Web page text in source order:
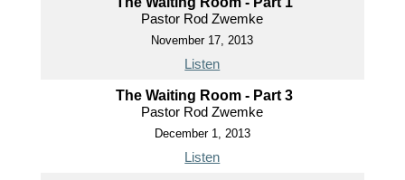
Pastor Rod Zwemke
November 17, 2013
Listen
The Waiting Room - Part 3
Pastor Rod Zwemke
December 1, 2013
Listen